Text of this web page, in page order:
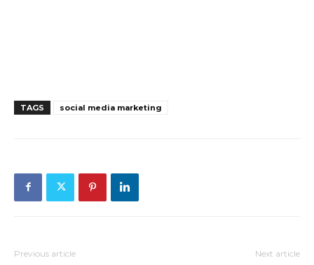
TAGS social media marketing
Previous article Next article